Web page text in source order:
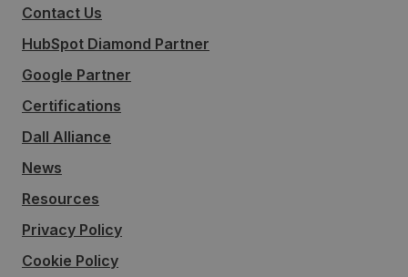
Contact Us
HubSpot Diamond Partner
Google Partner
Certifications
Dall Alliance
News
Resources
Privacy Policy
Cookie Policy